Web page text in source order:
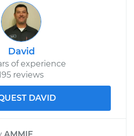
David
of experience
reviews
DAVID